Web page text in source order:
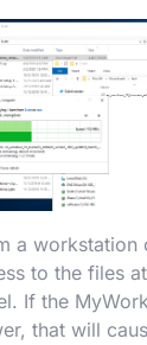
a workstation
to the files
If the
that will